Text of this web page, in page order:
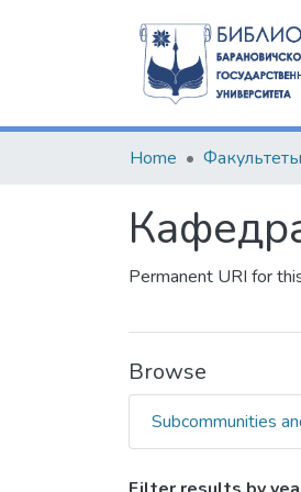
Home Факультеты
Permanent URI for
Browse
Subcommunities